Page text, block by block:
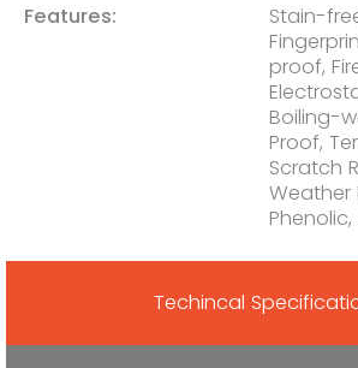
Features:
Stain-
proof,
Boiling-
Proof,
Scratch
Weather
Techincal